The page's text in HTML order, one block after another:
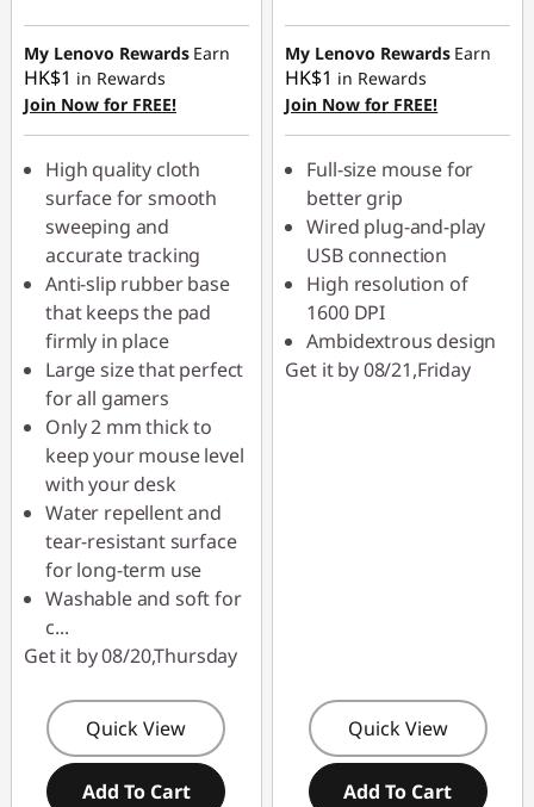
My Lenovo Rewards Earn
HK$1 in Rewards
Join Now for FREE!
High quality cloth
surface for smooth
sweeping and
accurate tracking
Anti-slip rubber base
that keeps the pad
firmly in place
Large size that perfect
for all gamers
Only 2 mm thick to
keep your mouse level
with your desk
Water repellent and
tear-resistant surface
for long-term use
Washable and soft for
c...
Get it by 08/20,Thursday
Quick View
Add To Cart
My Lenovo Rewards Earn
HK$1 in Rewards
Join Now for FREE!
Full-size mouse for
better grip
Wired plug-and-play
USB connection
High resolution of
1600 DPI
Ambidextrous design
Get it by 08/21,Friday
Quick View
Add To Cart